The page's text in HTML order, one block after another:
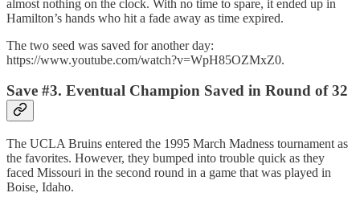
almost nothing on the clock. With no time to spare, it ended up in
Hamilton’s hands who hit a fade away as time expired.
The two seed was saved for another day:
https://www.youtube.com/watch?v=WpH85OZMxZ0.
Save #3. Eventual Champion Saved in Round of 32
The UCLA Bruins entered the 1995 March Madness tournament as
the favorites. However, they bumped into trouble quick as they
faced Missouri in the second round in a game that was played in
Boise, Idaho.